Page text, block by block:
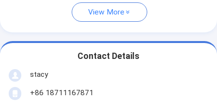
View More
Contact Details
stacy
+86 18711167871